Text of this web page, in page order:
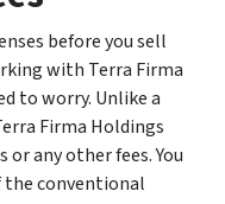
before you sell
with Terra Firma
to worry. Unlike a
Firma Holdings
or any other fees. You
the conventional